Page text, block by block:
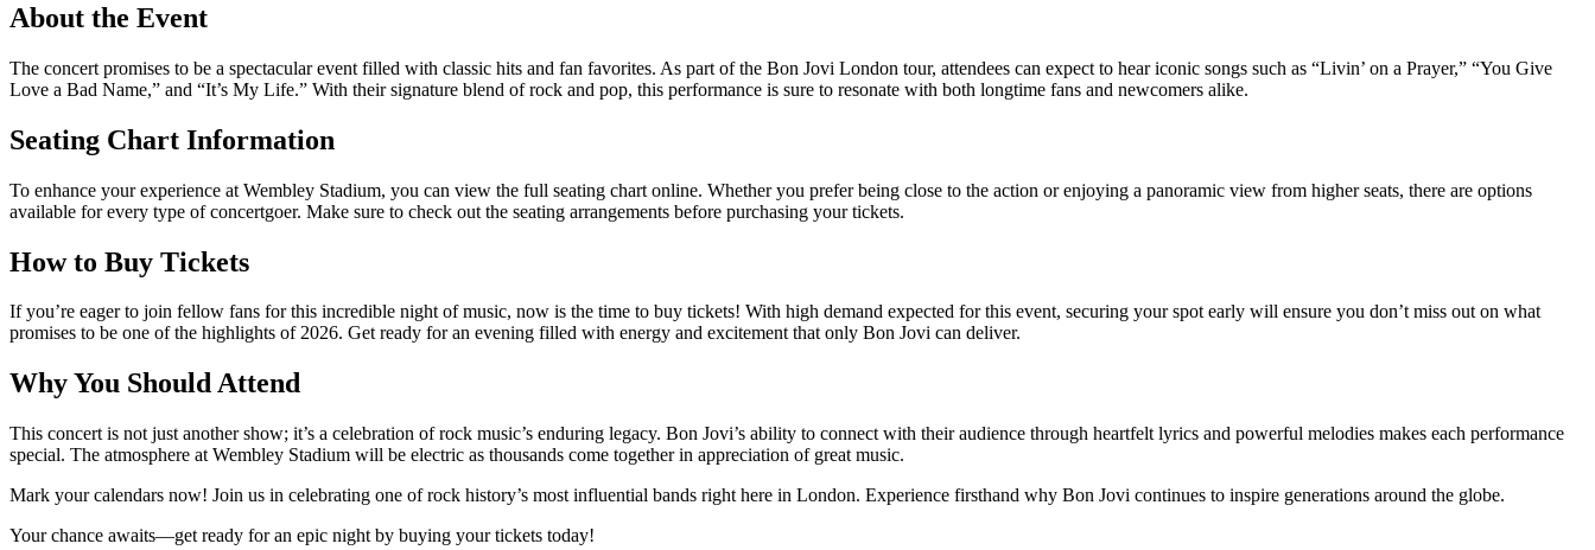
About the Event
The concert promises to be a spectacular event filled with classic hits and fan favorites. As part of the Bon Jovi London tour, attendees can expect to hear iconic songs such as “Livin’ on a Prayer,” “You Give
Love a Bad Name,” and “It’s My Life.” With their signature blend of rock and pop, this performance is sure to resonate with both longtime fans and newcomers alike.
Seating Chart Information
To enhance your experience at Wembley Stadium, you can view the full seating chart online. Whether you prefer being close to the action or enjoying a panoramic view from higher seats, there are options
available for every type of concertgoer. Make sure to check out the seating arrangements before purchasing your tickets.
How to Buy Tickets
If you’re eager to join fellow fans for this incredible night of music, now is the time to buy tickets! With high demand expected for this event, securing your spot early will ensure you don’t miss out on what
promises to be one of the highlights of 2026. Get ready for an evening filled with energy and excitement that only Bon Jovi can deliver.
Why You Should Attend
This concert is not just another show; it’s a celebration of rock music’s enduring legacy. Bon Jovi’s ability to connect with their audience through heartfelt lyrics and powerful melodies makes each performance
special. The atmosphere at Wembley Stadium will be electric as thousands come together in appreciation of great music.
Mark your calendars now! Join us in celebrating one of rock history’s most influential bands right here in London. Experience firsthand why Bon Jovi continues to inspire generations around the globe.
Your chance awaits—get ready for an epic night by buying your tickets today!